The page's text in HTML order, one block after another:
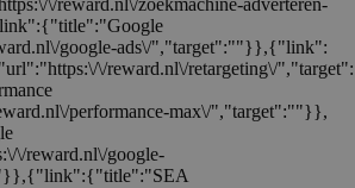
\/reward.nl\/zoekmachine-adverteren-
google-ads\/","target":""}},{"link":
\/reward.nl\/retargeting\/
performance-max\/","target":""}},
\/reward.nl\/google-